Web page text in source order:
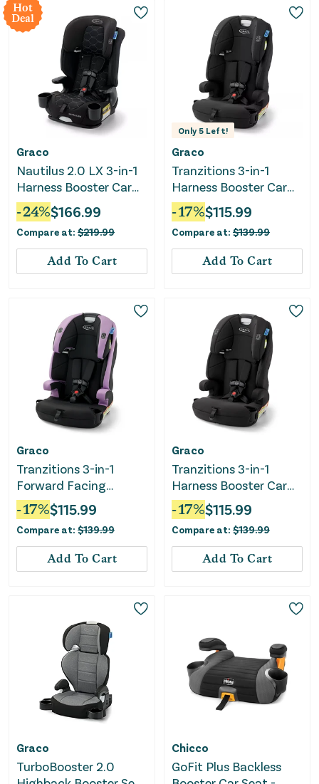
Hot
Deal
Graco
Nautilus 2.0 LX 3-in-1
Harness Booster Car
Seat - Hex
-24%$166.99
Compare at: $219.99
Add To Cart
Only 5 Left!
Graco
Tranzitions 3-in-1
Harness Booster Car
Seat - Proof
-17%$115.99
Compare at: $139.99
Add To Cart
Graco
Tranzitions 3-in-1
Forward Facing
Harness Booster Car
Seat - Marley
-17%$115.99
Compare at: $139.99
Add To Cart
Graco
Tranzitions 3-in-1
Harness Booster Car
Seat - Proof
-17%$115.99
Compare at: $139.99
Add To Cart
Graco
TurboBooster 2.0
Chicco
GoFit Plus Backless